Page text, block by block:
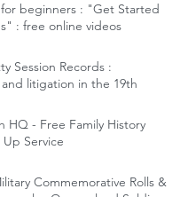
beginners : "Get Started
: free online videos
Session Records :
litigation in the 19th
HQ - Free Family History
Service
Commemorative Rolls &